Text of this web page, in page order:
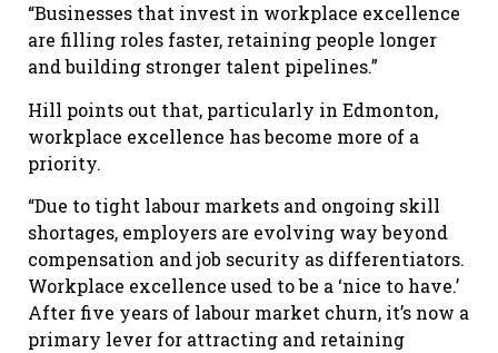
“Businesses that invest in workplace excellence
are filling roles faster, retaining people longer
and building stronger talent pipelines.”
Hill points out that, particularly in Edmonton,
workplace excellence has become more of a
priority.
“Due to tight labour markets and ongoing skill
shortages, employers are evolving way beyond
compensation and job security as differentiators.
Workplace excellence used to be a ‘nice to have.’
After five years of labour market churn, it’s now a
primary lever for attracting and retaining